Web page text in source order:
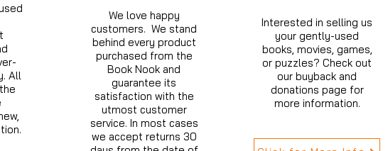
All
We love happy
customers. We stand
behind every product
purchased from the
Book Nook and
guarantee its
satisfaction with the
utmost customer
service. In most cases
we accept returns 30
Interested in selling us
your gently-used
books, movies, games,
or puzzles? Check out
our buyback and
donations page for
more information.